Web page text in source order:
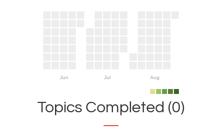
Jun Jul Aug
Topics Completed (0)